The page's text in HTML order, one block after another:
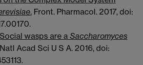
. Front. Pharmacol. 2017, doi:
Social wasps are a Saccharomyces
Acad Sci U S A. 2016, doi: